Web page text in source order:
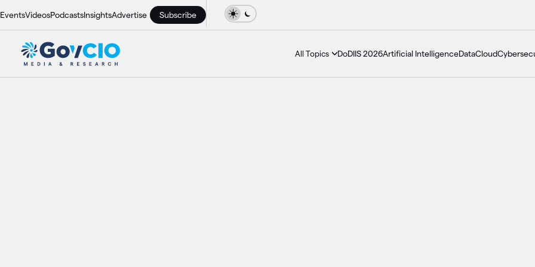
EventsVideosPodcastsInsightsAdvertise Subscribe
All Topics DoDIIS 2026Artificial IntelligenceDataCloud